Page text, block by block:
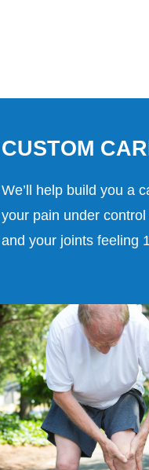
CUSTOM
We’ll help build you a
your pain under
and your joints feeling